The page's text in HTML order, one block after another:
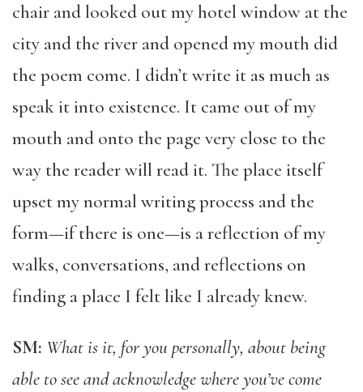
chair and looked out my hotel window at the
city and the river and opened my mouth did
the poem come. I didn’t write it as much as
speak it into existence. It came out of my
mouth and onto the page very close to the
way the reader will read it. The place itself
upset my normal writing process and the
form—if there is one—is a reflection of my
walks, conversations, and reflections on
finding a place I felt like I already knew.
SM: What is it, for you personally, about being
able to see and acknowledge where you’ve come